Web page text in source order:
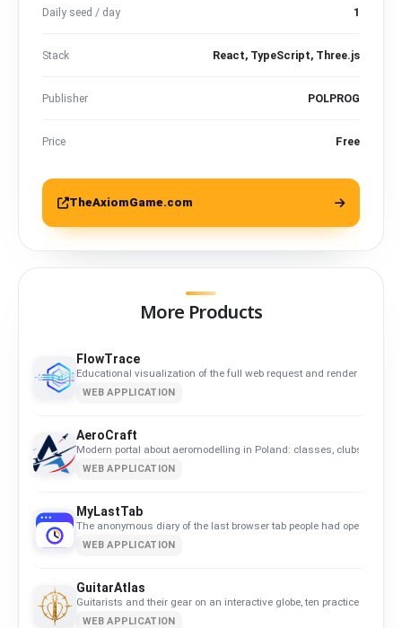
Daily seed / day 1
Stack React, TypeScript, Three.js
Publisher POLPROG
Price Free
TheAxiomGame.com
More Products
FlowTrace
Educational visualization of the full web request and render flow.
WEB APPLICATION
AeroCraft
Modern portal about aeromodelling in Poland: classes, clubs,
WEB APPLICATION
MyLastTab
The anonymous diary of the last browser tab people had open.
WEB APPLICATION
GuitarAtlas
Guitarists and their gear on an interactive globe, ten practice tools
WEB APPLICATION